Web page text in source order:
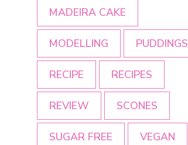
MADEIRA CAKE
MODELLING PUDDINGS
RECIPE RECIPES
REVIEW SCONES
SUGAR FREE VEGAN